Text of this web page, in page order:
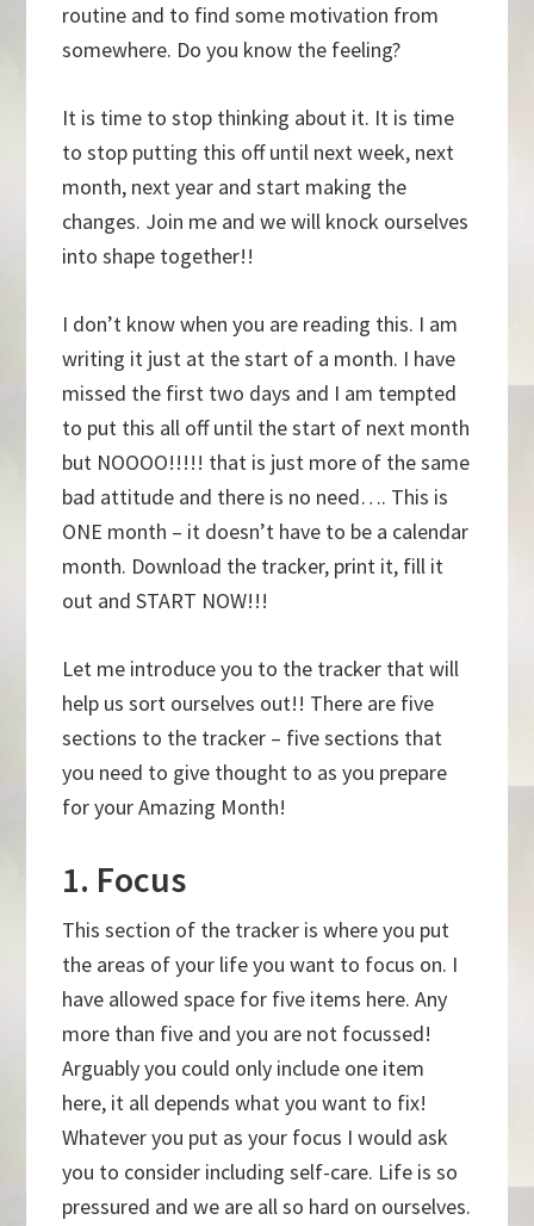
routine and to find some motivation from
somewhere. Do you know the feeling?
It is time to stop thinking about it. It is time
to stop putting this off until next week, next
month, next year and start making the
changes. Join me and we will knock ourselves
into shape together!!
I don’t know when you are reading this. I am
writing it just at the start of a month. I have
missed the first two days and I am tempted
to put this all off until the start of next month
but NOOOO!!!!! that is just more of the same
bad attitude and there is no need…. This is
ONE month – it doesn’t have to be a calendar
month. Download the tracker, print it, fill it
out and START NOW!!!
Let me introduce you to the tracker that will
help us sort ourselves out!! There are five
sections to the tracker – five sections that
you need to give thought to as you prepare
for your Amazing Month!
1. Focus
This section of the tracker is where you put
the areas of your life you want to focus on. I
have allowed space for five items here. Any
more than five and you are not focussed!
Arguably you could only include one item
here, it all depends what you want to fix!
Whatever you put as your focus I would ask
you to consider including self-care. Life is so
pressured and we are all so hard on ourselves.